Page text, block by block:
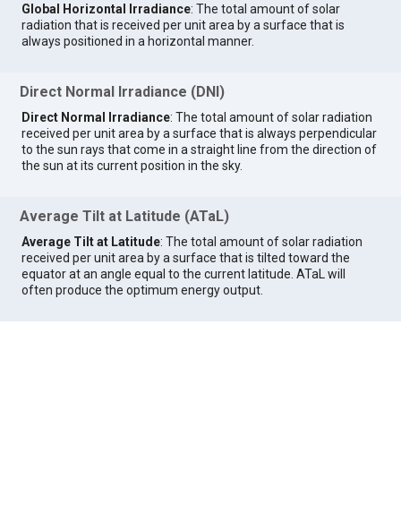
Global Horizontal Irradiance: The total amount of solar
radiation that is received per unit area by a surface that is
always positioned in a horizontal manner.
Direct Normal Irradiance (DNI)
Direct Normal Irradiance: The total amount of solar radiation
received per unit area by a surface that is always perpendicular
to the sun rays that come in a straight line from the direction of
the sun at its current position in the sky.
Average Tilt at Latitude (ATaL)
Average Tilt at Latitude: The total amount of solar radiation
received per unit area by a surface that is tilted toward the
equator at an angle equal to the current latitude. ATaL will
often produce the optimum energy output.